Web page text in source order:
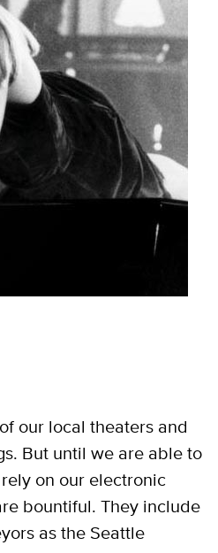
our local theaters and
But until we are able to
on our electronic
bountiful. They include
as the Seattle